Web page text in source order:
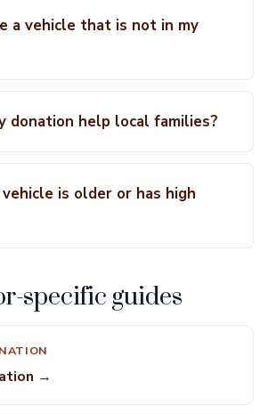
a vehicle that is not in my
donation help local families?
is older or has high
specific guides
→